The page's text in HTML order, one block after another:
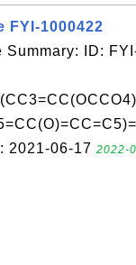
FYI-1000422
Summary: ID:
2021-06-17 2022-